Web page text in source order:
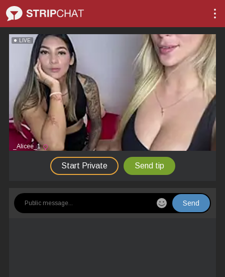
LIVE
_Alicee_1
Start Private Send tip
Send